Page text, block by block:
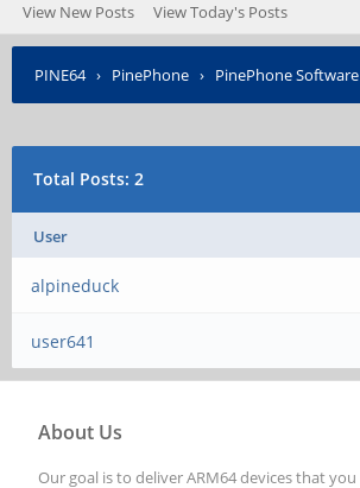
View New Posts View Today's Posts
PINE64› PinePhone › PinePhone Software
Total Posts: 2
User
alpineduck
user641
About Us
Our goal is to deliver ARM64 devices that you